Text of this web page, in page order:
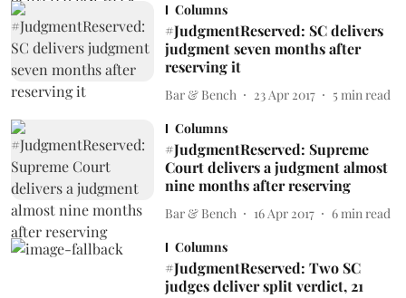
Columns
#JudgmentReserved: SC delivers
judgment seven months after
reserving it
Bar & Bench 23 Apr 2017 5 min read
Columns
#JudgmentReserved: Supreme
Court delivers a judgment almost
nine months after reserving
Bar & Bench 16 Apr 2017 6 min read
Columns
#JudgmentReserved: Two SC
judges deliver split verdict, 21